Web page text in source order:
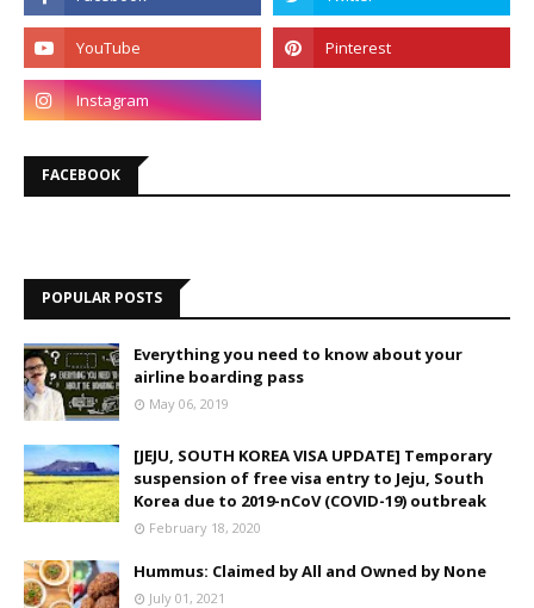
FACEBOOK
POPULAR POSTS
Everything you need to know about your
airline boarding pass
May 06, 2019
[JEJU, SOUTH KOREA VISA UPDATE] Temporary
suspension of free visa entry to Jeju, South
Korea due to 2019-nCoV (COVID-19) outbreak
February 18, 2020
Hummus: Claimed by All and Owned by None
July 01, 2021